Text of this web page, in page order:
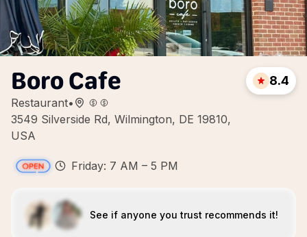
Boro Cafe
Restaurant•
3549 Silverside Rd, Wilmington, DE 19810,
USA
8.4
Friday: 7 AM – 5 PM
See if anyone you trust recommends it!